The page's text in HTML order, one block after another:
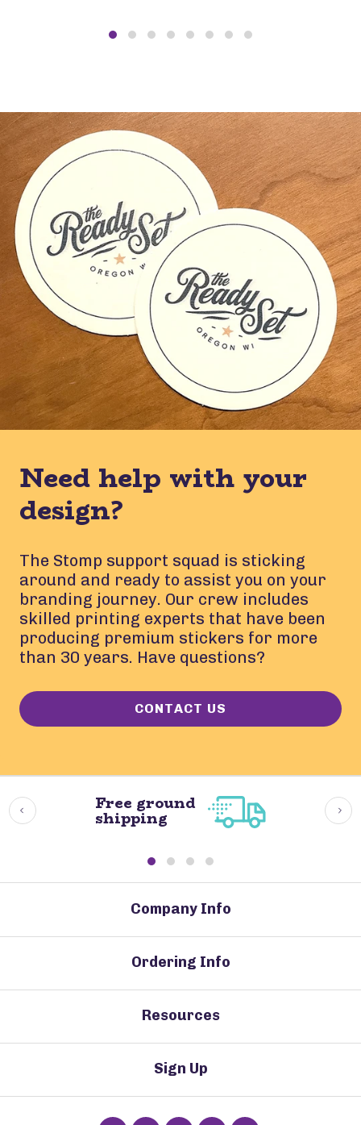
Need help with your
design?
The Stomp support squad is sticking
around and ready to assist you on your
branding journey. Our crew includes
skilled printing experts that have been
producing premium stickers for more
than 30 years. Have questions?
CONTACT US
Free ground
shipping
Company Info
Ordering Info
Resources
Sign Up